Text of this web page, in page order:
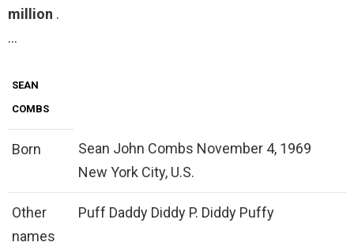
million .
…
SEAN
COMBS
Born
Sean John Combs November 4, 1969
New York City, U.S.
Other
names
Puff Daddy Diddy P. Diddy Puffy